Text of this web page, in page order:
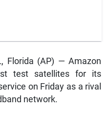
Florida (AP) — Amazon
test satellites for its
on Friday as a rival
network.